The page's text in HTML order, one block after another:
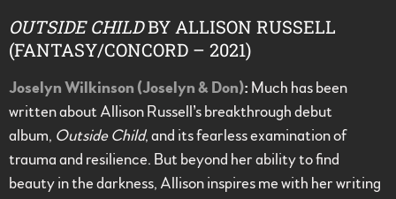
OUTSIDE CHILDBY ALLISON RUSSELL
(FANTASY/CONCORD – 2021)
Joselyn Wilkinson (Joselyn & Don): Much has been
written about Allison Russell’s breakthrough debut
album, Outside Child, and its fearless examination of
trauma and resilience. But beyond her ability to find
beauty in the darkness, Allison inspires me with her writing